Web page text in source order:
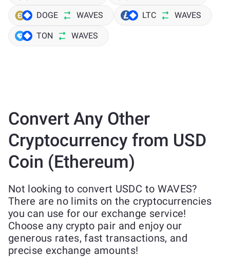
DOGE WAVES LTC WAVES
TON WAVES
Convert Any Other
Cryptocurrency from USD
Coin (Ethereum)
Not looking to convert USDC to WAVES?
There are no limits on the cryptocurrencies
you can use for our exchange service!
Choose any crypto pair and enjoy our
generous rates, fast transactions, and
precise exchange amounts!